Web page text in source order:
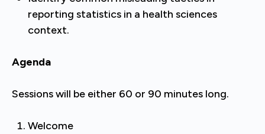
reporting statistics in a health sciences
context.
Agenda
Sessions will be either 60 or 90 minutes long.
Welcome